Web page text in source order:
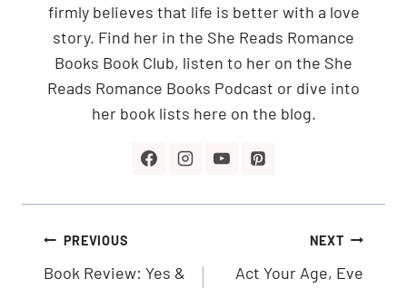
firmly believes that life is better with a love
story. Find her in the She Reads Romance
Books Book Club, listen to her on the She
Reads Romance Books Podcast or dive into
her book lists here on the blog.
Post
navigation
PREVIOUS
Book Review: Yes &
NEXT
Act Your Age, Eve